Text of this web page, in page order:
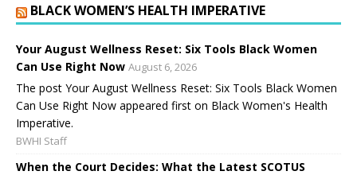
BLACK WOMEN’S HEALTH IMPERATIVE
Your August Wellness Reset: Six Tools Black Women
Can Use Right Now August 6, 2026
The post Your August Wellness Reset: Six Tools Black Women
Can Use Right Now appeared first on Black Women's Health
Imperative.
BWHI Staff
When the Court Decides: What the Latest SCOTUS